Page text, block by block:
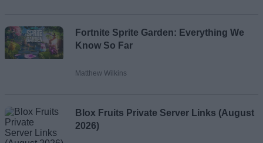
Fortnite Sprite Garden: Everything We
Know So Far
Matthew Wilkins
Blox Fruits Private Server Links (August
2026)